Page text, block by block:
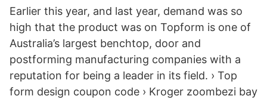
Earlier this year, and last year, demand was so
high that the product was on Topform is one of
Australia’s largest benchtop, door and
postforming manufacturing companies with a
reputation for being a leader in its field. › Top
form design coupon code › Kroger zoombezi bay